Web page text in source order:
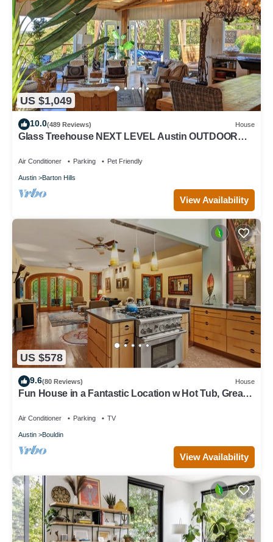
US $1,049
10.0(489 Reviews) House
Glass Treehouse NEXT LEVEL Austin OUTDOOR
Air Conditioner Parking Pet Friendly
Austin Barton Hills
View Availability
US $578
9.6(80 Reviews) House
Fun House in a Fantastic Location w Hot Tub, Great
Air Conditioner Parking TV
Austin Bouldin
View Availability